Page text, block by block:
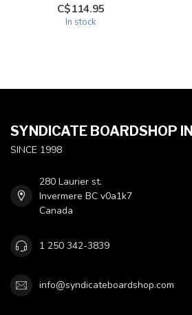
C$114.95
In stock
SYNDICATE BOARDSHOP
SINCE 1998
280 Laurier st.
Invermere BC v0a1k7
Canada
1 250 342-3839
info@syndicateboardshop.com